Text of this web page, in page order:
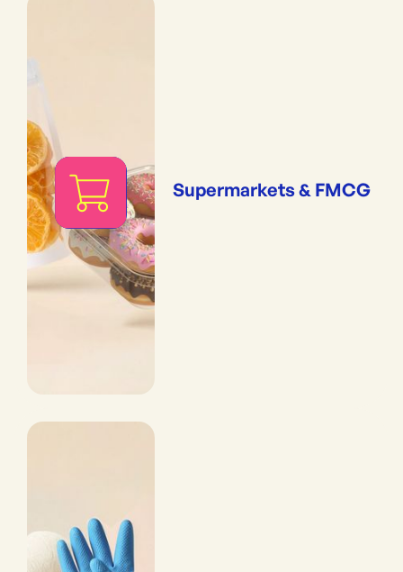
Supermarkets & FMCG